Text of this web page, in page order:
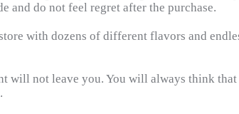
and do not feel regret after the purchase.
with dozens of different flavors and
will not leave you. You will always think that